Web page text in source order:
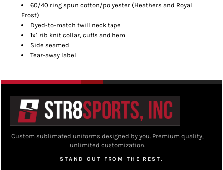
60/40 ring spun cotton/polyester (Heathers and Royal
Frost)
Dyed-to-match twill neck tape
1x1 rib knit collar, cuffs and hem
Side seamed
Tear-away label
Custom sublimated uniforms designed by you. Premium quality,
unlimited customization.
STAND OUT FROM THE REST.